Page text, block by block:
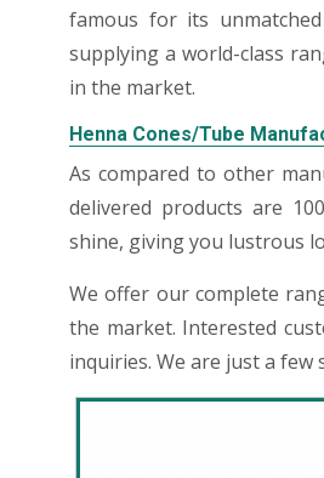
famous for its
supplying a world-class
in the market.
Henna Cones/Tube
As compared to other
delivered products are
shine, giving you lustrous
We offer our complete
the market. Interested
inquiries. We are just a